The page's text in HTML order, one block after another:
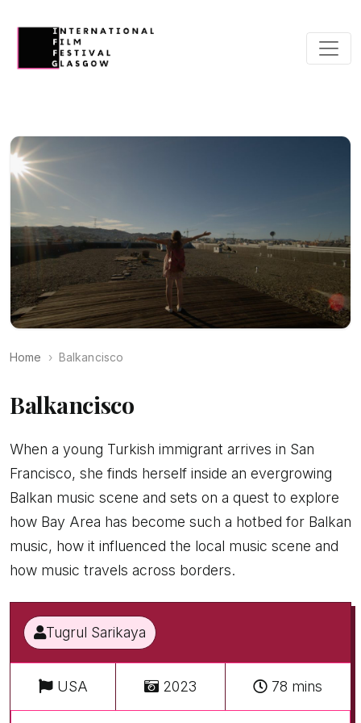
Home Balkancisco
Balkancisco
When a young Turkish immigrant arrives in San
Francisco, she finds herself inside an evergrowing
Balkan music scene and sets on a quest to explore
how Bay Area has become such a hotbed for Balkan
music, how it influenced the local music scene and
how music travels across borders.
Tugrul Sarikaya
USA 2023 78 mins